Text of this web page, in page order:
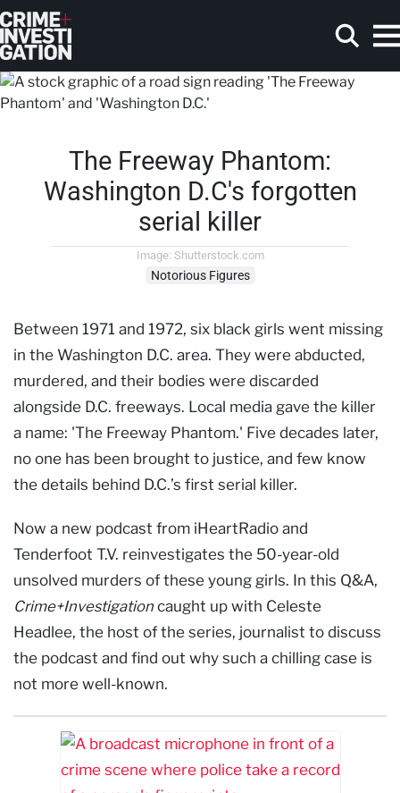
Skip to main content
The Freeway Phantom:
Washington D.C's forgotten
serial killer
Image: Shutterstock.com
Notorious Figures
Between 1971 and 1972, six black girls went missing
in the Washington D.C. area. They were abducted,
murdered, and their bodies were discarded
alongside D.C. freeways. Local media gave the killer
a name: 'The Freeway Phantom.' Five decades later,
no one has been brought to justice, and few know
the details behind D.C.’s first serial killer.
Now a new podcast from iHeartRadio and
Tenderfoot T.V. reinvestigates the 50-year-old
unsolved murders of these young girls. In this Q&A,
Crime+Investigation caught up with Celeste
Headlee, the host of the series, journalist to discuss
the podcast and find out why such a chilling case is
not more well-known.